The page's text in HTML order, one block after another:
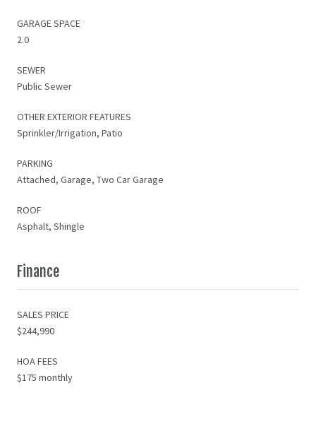
GARAGE SPACE
2.0
SEWER
Public Sewer
OTHER EXTERIOR FEATURES
Sprinkler/Irrigation, Patio
PARKING
Attached, Garage, Two Car Garage
ROOF
Asphalt, Shingle
Finance
SALES PRICE
$244,990
HOA FEES
$175 monthly